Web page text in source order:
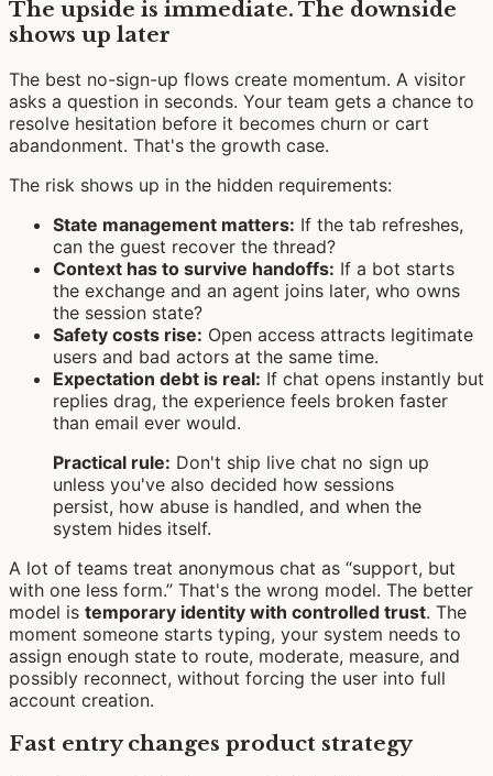
The upside is immediate. The downside
shows up later
The best no-sign-up flows create momentum. A visitor
asks a question in seconds. Your team gets a chance to
resolve hesitation before it becomes churn or cart
abandonment. That's the growth case.
The risk shows up in the hidden requirements:
State management matters: If the tab refreshes,
can the guest recover the thread?
Context has to survive handoffs: If a bot starts
the exchange and an agent joins later, who owns
the session state?
Safety costs rise: Open access attracts legitimate
users and bad actors at the same time.
Expectation debt is real: If chat opens instantly but
replies drag, the experience feels broken faster
than email ever would.
Practical rule: Don't ship live chat no sign up
unless you've also decided how sessions
persist, how abuse is handled, and when the
system hides itself.
A lot of teams treat anonymous chat as “support, but
with one less form.” That's the wrong model. The better
model is temporary identity with controlled trust. The
moment someone starts typing, your system needs to
assign enough state to route, moderate, measure, and
possibly reconnect, without forcing the user into full
account creation.
Fast entry changes product strategy